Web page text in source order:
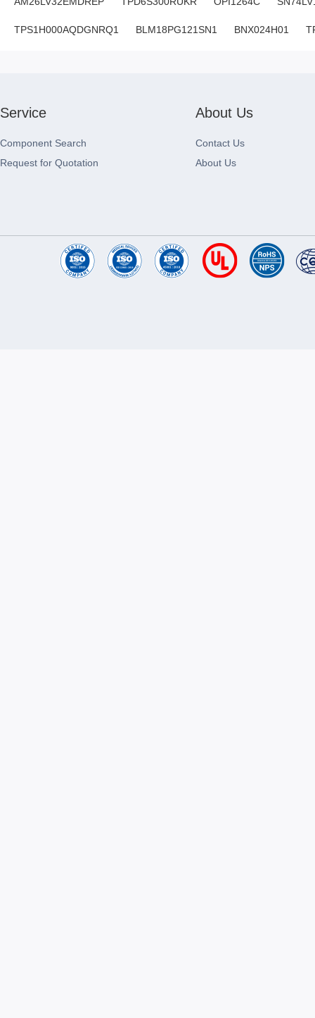
TPS1H000AQDGNRQ1 BLM18PG121SN1 BNX024H01
Service
Component Search
Request for Quotation
About Us
Contact Us
About Us